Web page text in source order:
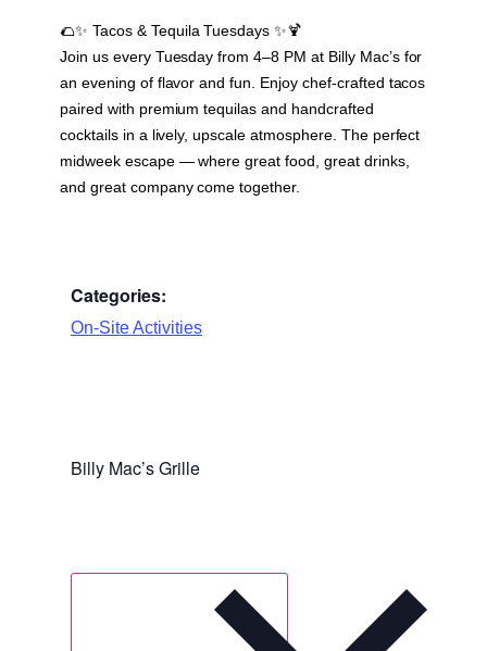
🌮✨ Tacos & Tequila Tuesdays ✨🍹
Join us every Tuesday from 4–8 PM at Billy Mac’s for
an evening of flavor and fun. Enjoy chef-crafted tacos
paired with premium tequilas and handcrafted
cocktails in a lively, upscale atmosphere. The perfect
midweek escape — where great food, great drinks,
and great company come together.
Categories:
On-Site Activities
Billy Mac’s Grille